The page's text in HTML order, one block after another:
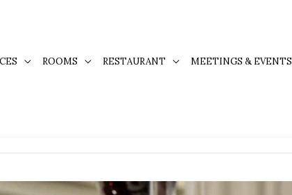
ROOMS RESTAURANT MEETINGS & EVENTS